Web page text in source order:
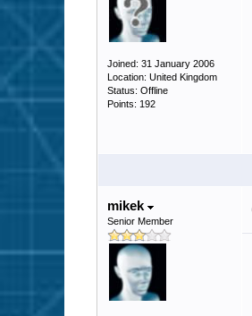
Joined: 31 January 2006
Location: United Kingdom
Status: Offline
Points: 192
mikek
Senior Member